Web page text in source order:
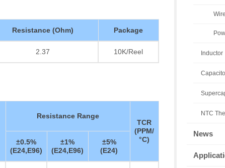
Resistance (Ohm) Package
2.37 10K/Reel
Resistance Range
TCR
(PPM/
°C)
±0.5%
(E24,E96)
±1%
(E24,E96)
±5%
(E24)
Inductor
NTC
News